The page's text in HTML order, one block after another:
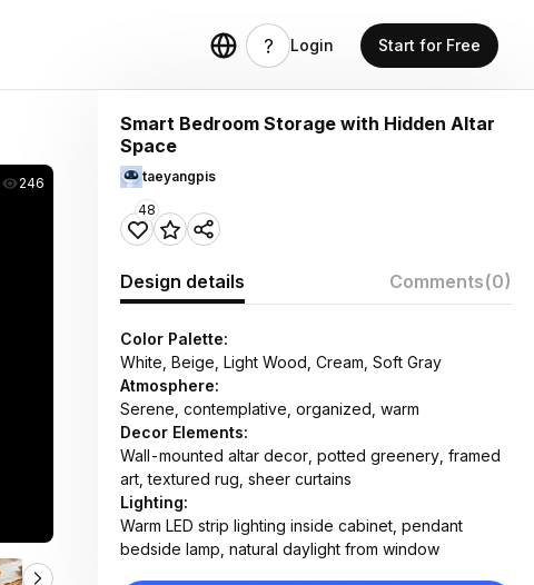
Login Start for Free
246
Smart Bedroom Storage with Hidden Altar
Space
taeyangpis
48
Design details Comments(0)
Color Palette:
White, Beige, Light Wood, Cream, Soft Gray
Atmosphere:
Serene, contemplative, organized, warm
Decor Elements:
Wall-mounted altar decor, potted greenery, framed
art, textured rug, sheer curtains
Lighting:
Warm LED strip lighting inside cabinet, pendant
bedside lamp, natural daylight from window